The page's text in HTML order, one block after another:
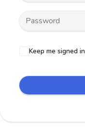
Keep me signed in